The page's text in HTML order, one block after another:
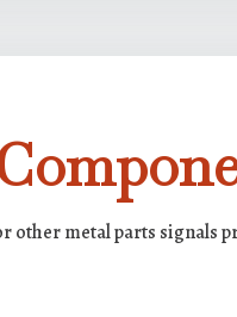
other metal parts signals